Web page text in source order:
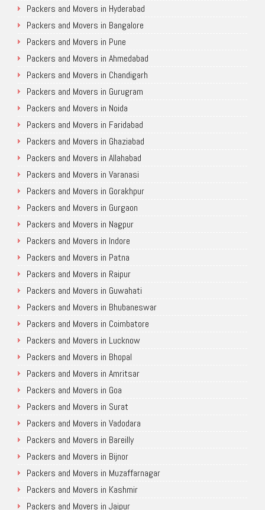
Packers and Movers in Hyderabad
Packers and Movers in Bangalore
Packers and Movers in Pune
Packers and Movers in Ahmedabad
Packers and Movers in Chandigarh
Packers and Movers in Gurugram
Packers and Movers in Noida
Packers and Movers in Faridabad
Packers and Movers in Ghaziabad
Packers and Movers in Allahabad
Packers and Movers in Varanasi
Packers and Movers in Gorakhpur
Packers and Movers in Gurgaon
Packers and Movers in Nagpur
Packers and Movers in Indore
Packers and Movers in Patna
Packers and Movers in Raipur
Packers and Movers in Guwahati
Packers and Movers in Bhubaneswar
Packers and Movers in Coimbatore
Packers and Movers in Lucknow
Packers and Movers in Bhopal
Packers and Movers in Amritsar
Packers and Movers in Goa
Packers and Movers in Surat
Packers and Movers in Vadodara
Packers and Movers in Bareilly
Packers and Movers in Bijnor
Packers and Movers in Muzaffarnagar
Packers and Movers in Kashmir
Packers and Movers in Jaipur